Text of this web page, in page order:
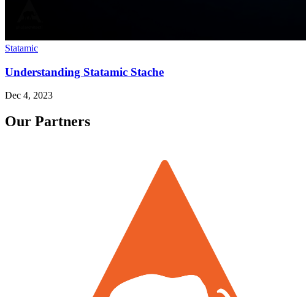
Statamic
Understanding Statamic Stache
Dec 4, 2023
Our Partners